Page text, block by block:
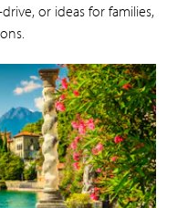
or ideas for families,